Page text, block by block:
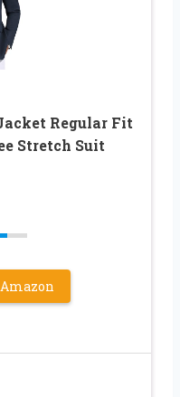
Regular Fit
Stretch Suit